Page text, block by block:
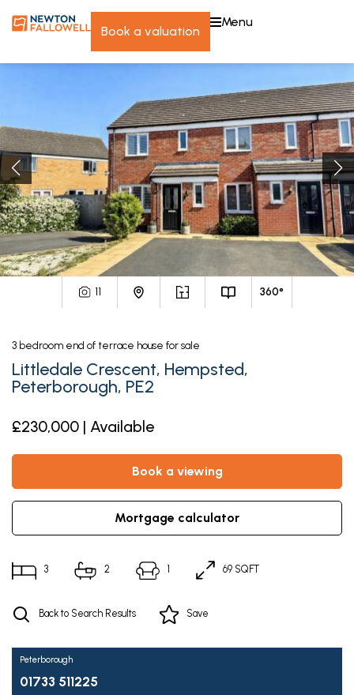
book a valuation
menu
11 360°
3 bedroom end of terrace house for sale
Littledale Crescent, Hempsted,
Peterborough, PE2
£230,000 | Available
book a viewing
mortgage calculator
3 2 1 69 SQFT
Back to Search Results Save
Peterborough
01733 511225